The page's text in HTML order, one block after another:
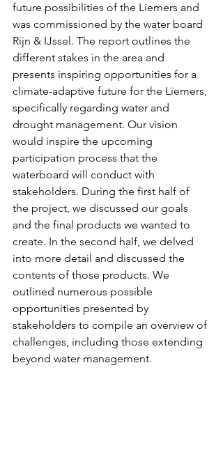
future possibilities of the Liemers and
was commissioned by the water board
Rijn & IJssel. The report outlines the
different stakes in the area and
presents inspiring opportunities for a
climate-adaptive future for the Liemers,
specifically regarding water and
drought management. Our vision
would inspire the upcoming
participation process that the
waterboard will conduct with
stakeholders. During the first half of
the project, we discussed our goals
and the final products we wanted to
create. In the second half, we delved
into more detail and discussed the
contents of those products. We
outlined numerous possible
opportunities presented by
stakeholders to compile an overview of
challenges, including those extending
beyond water management.